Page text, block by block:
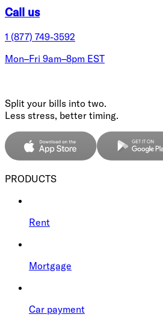
Call us
1 (877) 749-3592
Mon–Fri 9am–8pm EST
Split your bills into two.
Less stress, better timing.
PRODUCTS
Rent
Mortgage
Car payment